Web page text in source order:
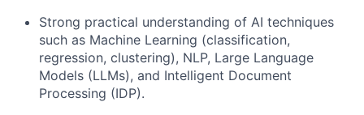
Strong practical understanding of AI techniques
such as Machine Learning (classification,
regression, clustering), NLP, Large Language
Models (LLMs), and Intelligent Document
Processing (IDP).